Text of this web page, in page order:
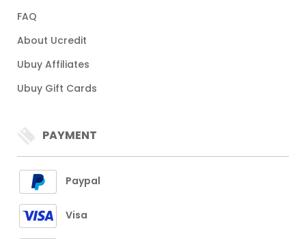
FAQ
About Ucredit
Ubuy Affiliates
Ubuy Gift Cards
PAYMENT
Paypal
Visa